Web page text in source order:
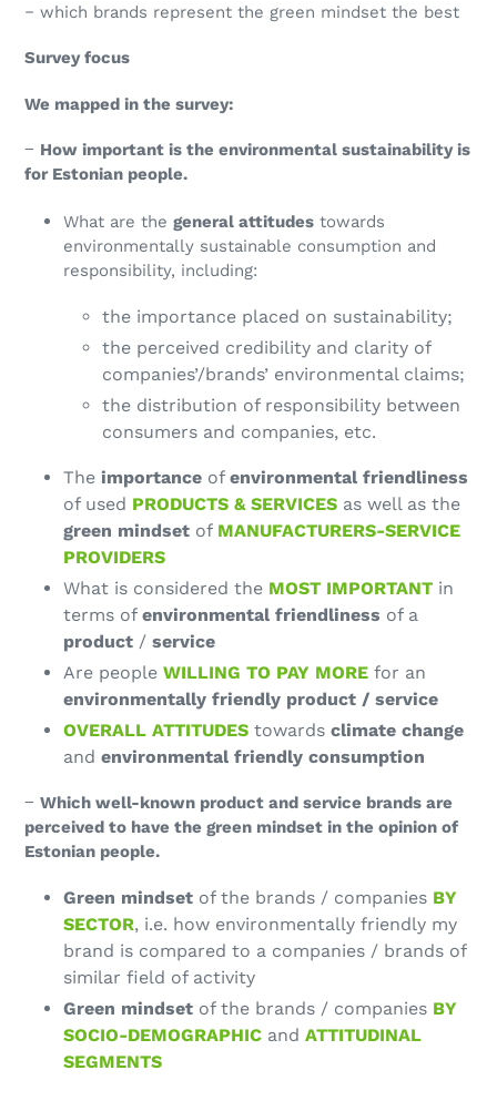
‒ which brands represent the green mindset the best
Survey focus
We mapped in the survey:
− How important is the environmental sustainability is
for Estonian people.
What are the general attitudes towards
environmentally sustainable consumption and
responsibility, including:
the importance placed on sustainability;
the perceived credibility and clarity of
companies’/brands’ environmental claims;
the distribution of responsibility between
consumers and companies, etc.
The importance of environmental friendliness
of used PRODUCTS & SERVICES as well as the
green mindset of MANUFACTURERS-SERVICE
PROVIDERS
What is considered the MOST IMPORTANT in
terms of environmental friendliness of a
product / service
Are people WILLING TO PAY MORE for an
environmentally friendly product / service
OVERALL ATTITUDES towards climate change
and environmental friendly consumption
− Which well-known product and service brands are
perceived to have the green mindset in the opinion of
Estonian people.
Green mindset of the brands / companies BY
SECTOR, i.e. how environmentally friendly my
brand is compared to a companies / brands of
similar field of activity
Green mindset of the brands / companies BY
SOCIO-DEMOGRAPHIC and ATTITUDINAL
SEGMENTS